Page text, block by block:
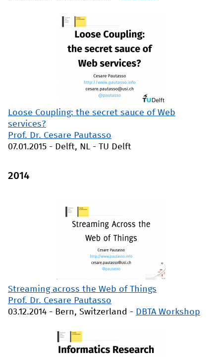
Loose Coupling: the secret sauce of Web
services?
Prof. Dr. Cesare Pautasso
07.01.2015 - Delft, NL - TU Delft
2014
Streaming across the Web of Things
Prof. Dr. Cesare Pautasso
03.12.2014 - Bern, Switzerland - DBTA Workshop